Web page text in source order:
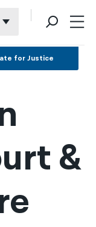
for Justice
&